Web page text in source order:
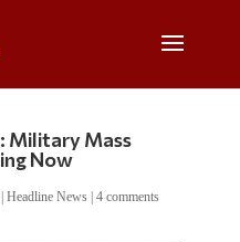
Military Mass
Now
Headline News| 4 comments